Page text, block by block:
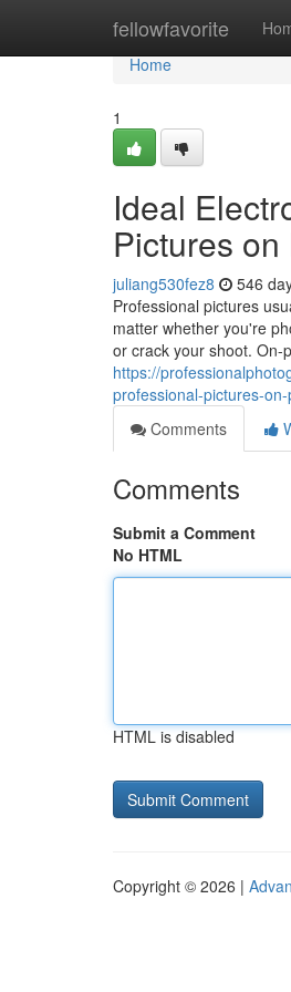
fellowfavorite
Home
Home
1
Ideal
Pictures on
juliang530fez8 546
Professional pictures
matter whether you're
or crack your shoot. On-
https://
professional-pictures-
Comments
Comments
Submit a Comment
No HTML
HTML is disabled
Copyright © 2026 |